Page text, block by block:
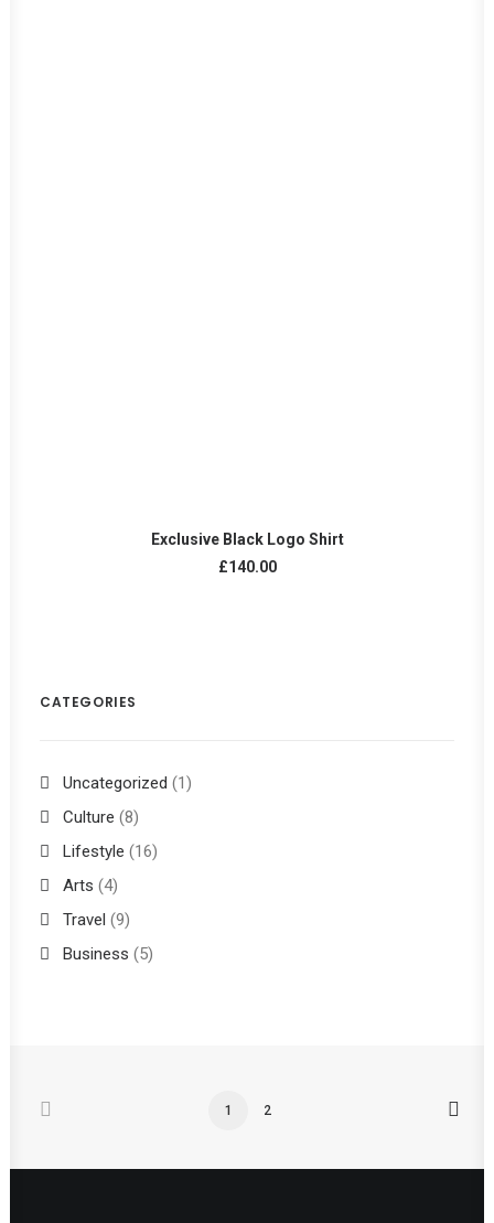
READ MORE
Exclusive Black Logo Shirt
£140.00
CATEGORIES
Uncategorized (1)
Culture (8)
Lifestyle (16)
Arts (4)
Travel (9)
Business (5)
1 2